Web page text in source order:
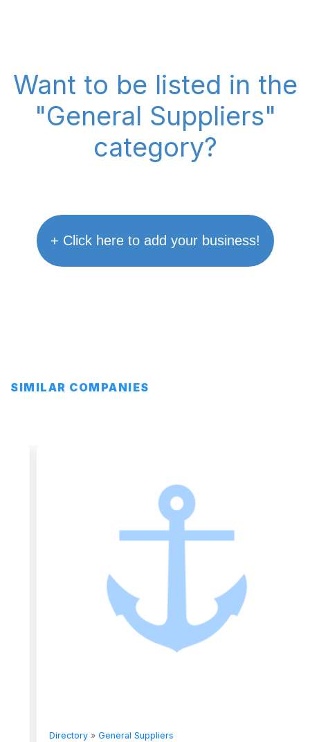
Want to be listed in the
"General Suppliers"
category?
+ Click here to add your business!
SIMILAR COMPANIES
Directory»General Suppliers